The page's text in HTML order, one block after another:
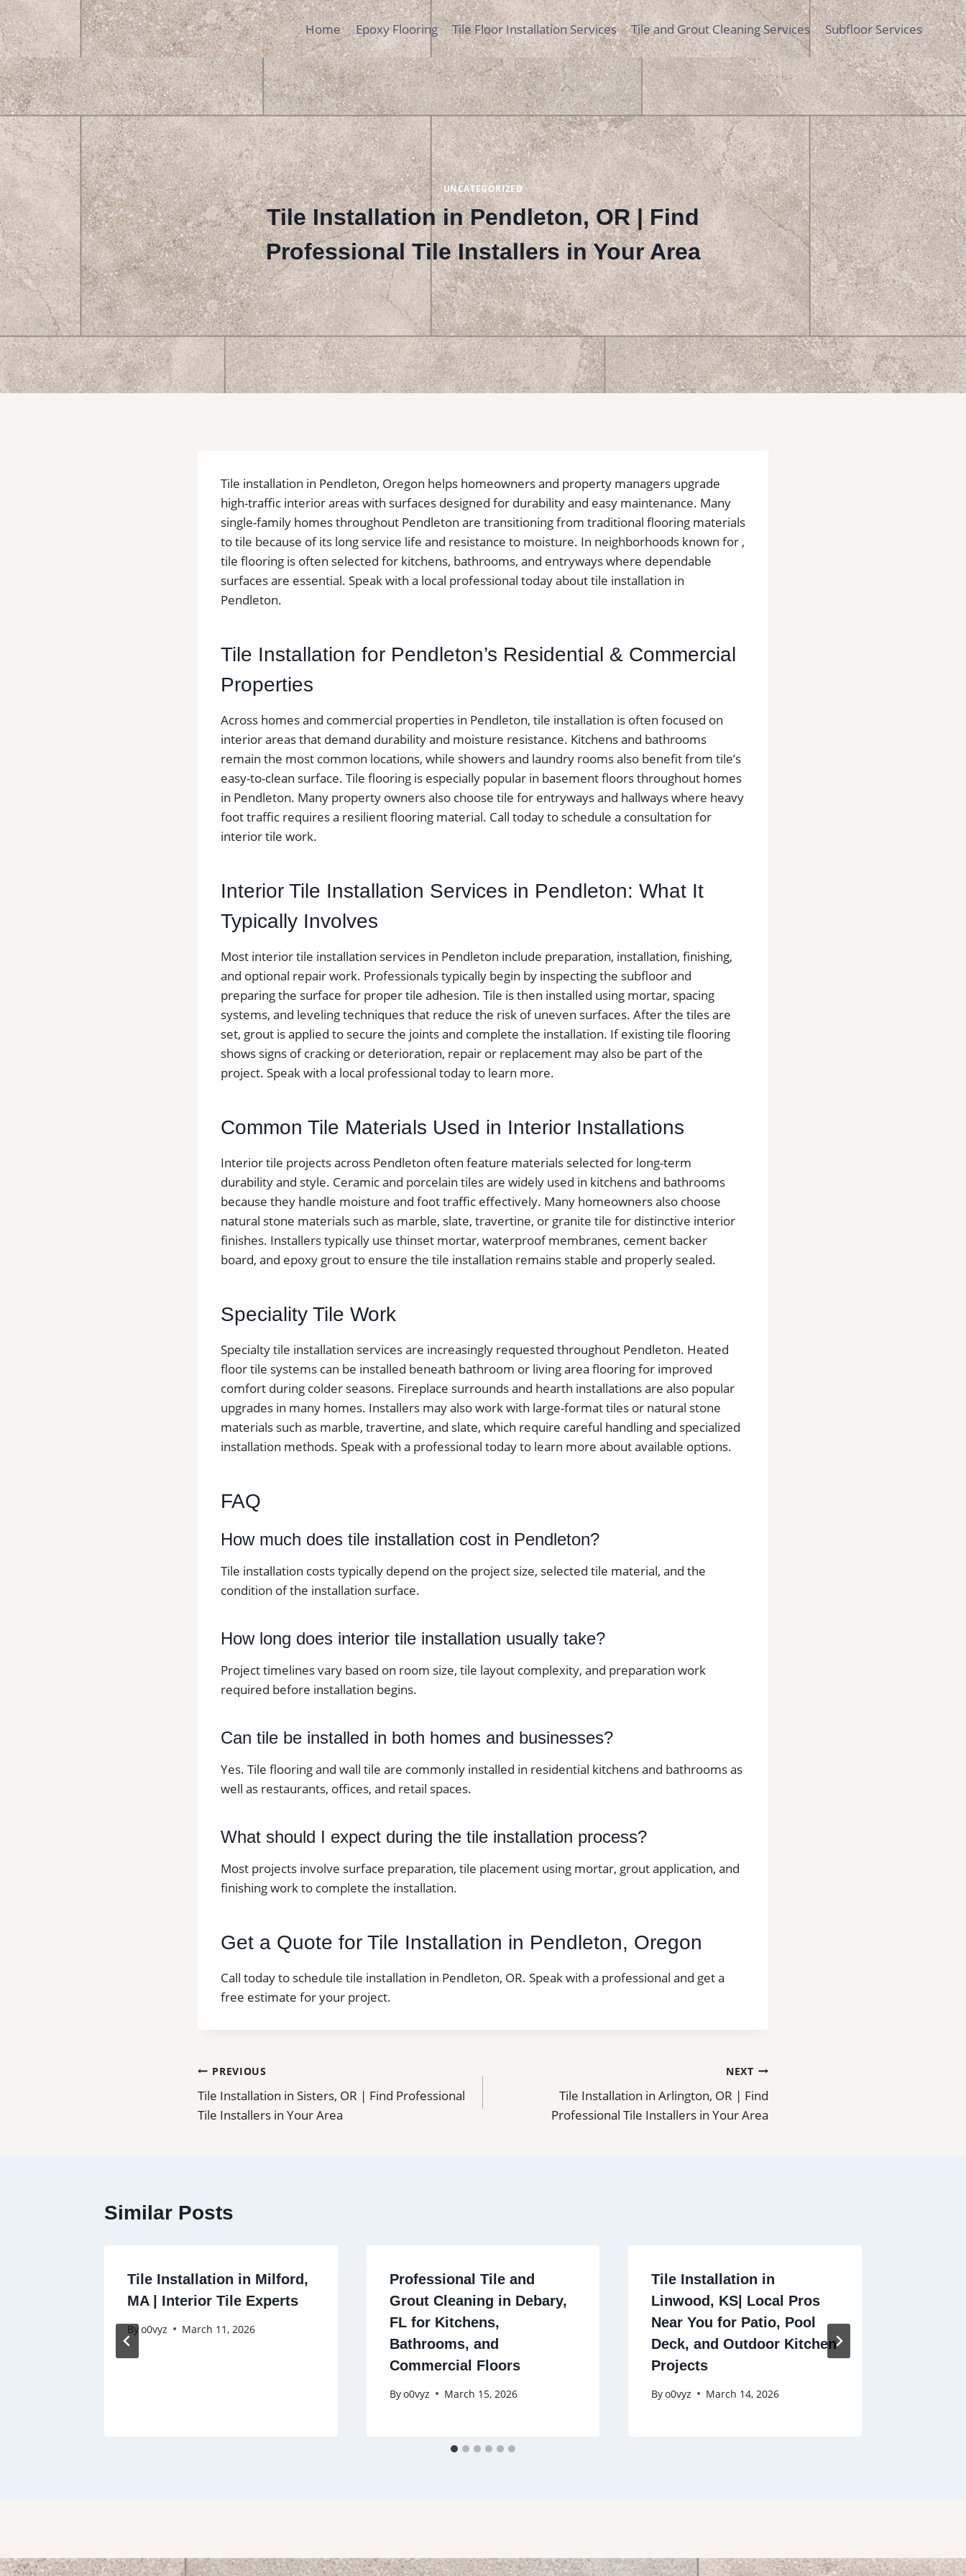
Skip
to
content
Home Epoxy Flooring Tile Floor Installation Services Tile and Grout Cleaning Services Subfloor Services
UNCATEGORIZED
Tile Installation in Pendleton, OR | Find
Professional Tile Installers in Your Area
Tile installation in Pendleton, Oregon helps homeowners and property managers upgrade
high-traffic interior areas with surfaces designed for durability and easy maintenance. Many
single-family homes throughout Pendleton are transitioning from traditional flooring materials
to tile because of its long service life and resistance to moisture. In neighborhoods known for ,
tile flooring is often selected for kitchens, bathrooms, and entryways where dependable
surfaces are essential. Speak with a local professional today about tile installation in
Pendleton.
Tile Installation for Pendleton’s Residential & Commercial
Properties
Across homes and commercial properties in Pendleton, tile installation is often focused on
interior areas that demand durability and moisture resistance. Kitchens and bathrooms
remain the most common locations, while showers and laundry rooms also benefit from tile’s
easy-to-clean surface. Tile flooring is especially popular in basement floors throughout homes
in Pendleton. Many property owners also choose tile for entryways and hallways where heavy
foot traffic requires a resilient flooring material. Call today to schedule a consultation for
interior tile work.
Interior Tile Installation Services in Pendleton: What It
Typically Involves
Most interior tile installation services in Pendleton include preparation, installation, finishing,
and optional repair work. Professionals typically begin by inspecting the subfloor and
preparing the surface for proper tile adhesion. Tile is then installed using mortar, spacing
systems, and leveling techniques that reduce the risk of uneven surfaces. After the tiles are
set, grout is applied to secure the joints and complete the installation. If existing tile flooring
shows signs of cracking or deterioration, repair or replacement may also be part of the
project. Speak with a local professional today to learn more.
Common Tile Materials Used in Interior Installations
Interior tile projects across Pendleton often feature materials selected for long-term
durability and style. Ceramic and porcelain tiles are widely used in kitchens and bathrooms
because they handle moisture and foot traffic effectively. Many homeowners also choose
natural stone materials such as marble, slate, travertine, or granite tile for distinctive interior
finishes. Installers typically use thinset mortar, waterproof membranes, cement backer
board, and epoxy grout to ensure the tile installation remains stable and properly sealed.
Speciality Tile Work
Specialty tile installation services are increasingly requested throughout Pendleton. Heated
floor tile systems can be installed beneath bathroom or living area flooring for improved
comfort during colder seasons. Fireplace surrounds and hearth installations are also popular
upgrades in many homes. Installers may also work with large-format tiles or natural stone
materials such as marble, travertine, and slate, which require careful handling and specialized
installation methods. Speak with a professional today to learn more about available options.
FAQ
How much does tile installation cost in Pendleton?
Tile installation costs typically depend on the project size, selected tile material, and the
condition of the installation surface.
How long does interior tile installation usually take?
Project timelines vary based on room size, tile layout complexity, and preparation work
required before installation begins.
Can tile be installed in both homes and businesses?
Yes. Tile flooring and wall tile are commonly installed in residential kitchens and bathrooms as
well as restaurants, offices, and retail spaces.
What should I expect during the tile installation process?
Most projects involve surface preparation, tile placement using mortar, grout application, and
finishing work to complete the installation.
Get a Quote for Tile Installation in Pendleton, Oregon
Call today to schedule tile installation in Pendleton, OR. Speak with a professional and get a
free estimate for your project.
Post
navigation
PREVIOUS
Tile Installation in Sisters, OR | Find Professional
Tile Installers in Your Area
NEXT
Tile Installation in Arlington, OR | Find
Professional Tile Installers in Your Area
Similar Posts
Tile Installation in Milford,
MA | Interior Tile Experts
Byo0vyz March 11, 2026
Professional Tile and
Grout Cleaning in Debary,
FL for Kitchens,
Bathrooms, and
Commercial Floors
Byo0vyz March 15, 2026
Tile Installation in
Linwood, KS| Local Pros
Near You for Patio, Pool
Deck, and Outdoor Kitchen
Projects
Byo0vyz March 14, 2026